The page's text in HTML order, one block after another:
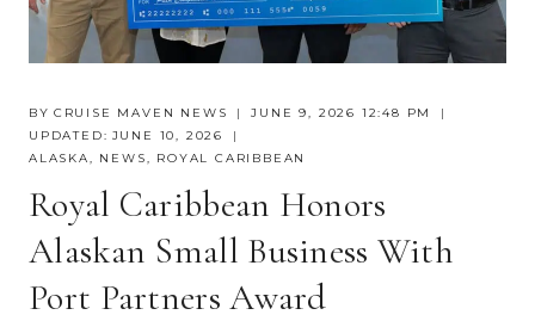
BY CRUISE MAVEN NEWS
JUNE 9, 2026 12:48 PM
UPDATED: JUNE 10, 2026
ALASKA, NEWS, ROYAL CARIBBEAN
Royal Caribbean Honors
Alaskan Small Business With
Port Partners Award